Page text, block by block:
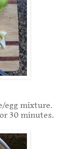
egg mixture.
30 minutes.